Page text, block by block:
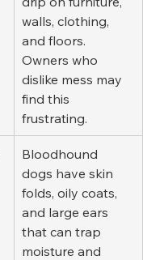
walls, clothing,
and floors.
Owners who
dislike mess may
find this
frustrating.
Bloodhound
dogs have skin
folds, oily coats,
and large ears
that can trap
moisture and